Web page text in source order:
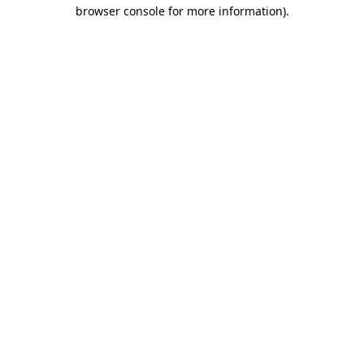
browser console for more information).